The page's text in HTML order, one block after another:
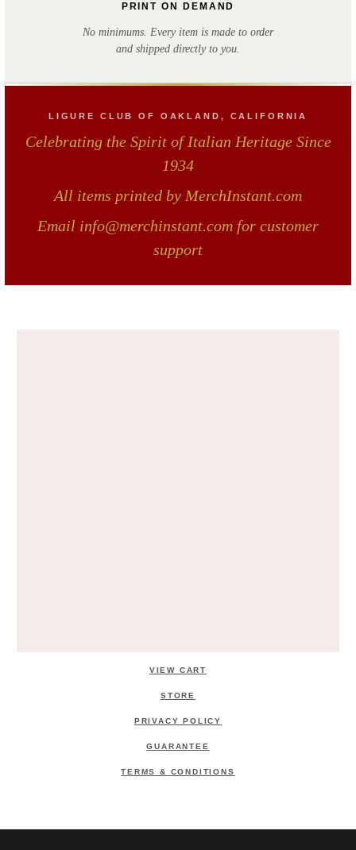
PRINT ON DEMAND
No minimums. Every item is made to order
and shipped directly to you.
LIGURE CLUB OF OAKLAND, CALIFORNIA
Celebrating the Spirit of Italian Heritage Since
1934
All items printed by MerchInstant.com
Email info@merchinstant.com for customer
support
VIEW CART
STORE
PRIVACY POLICY
GUARANTEE
TERMS & CONDITIONS